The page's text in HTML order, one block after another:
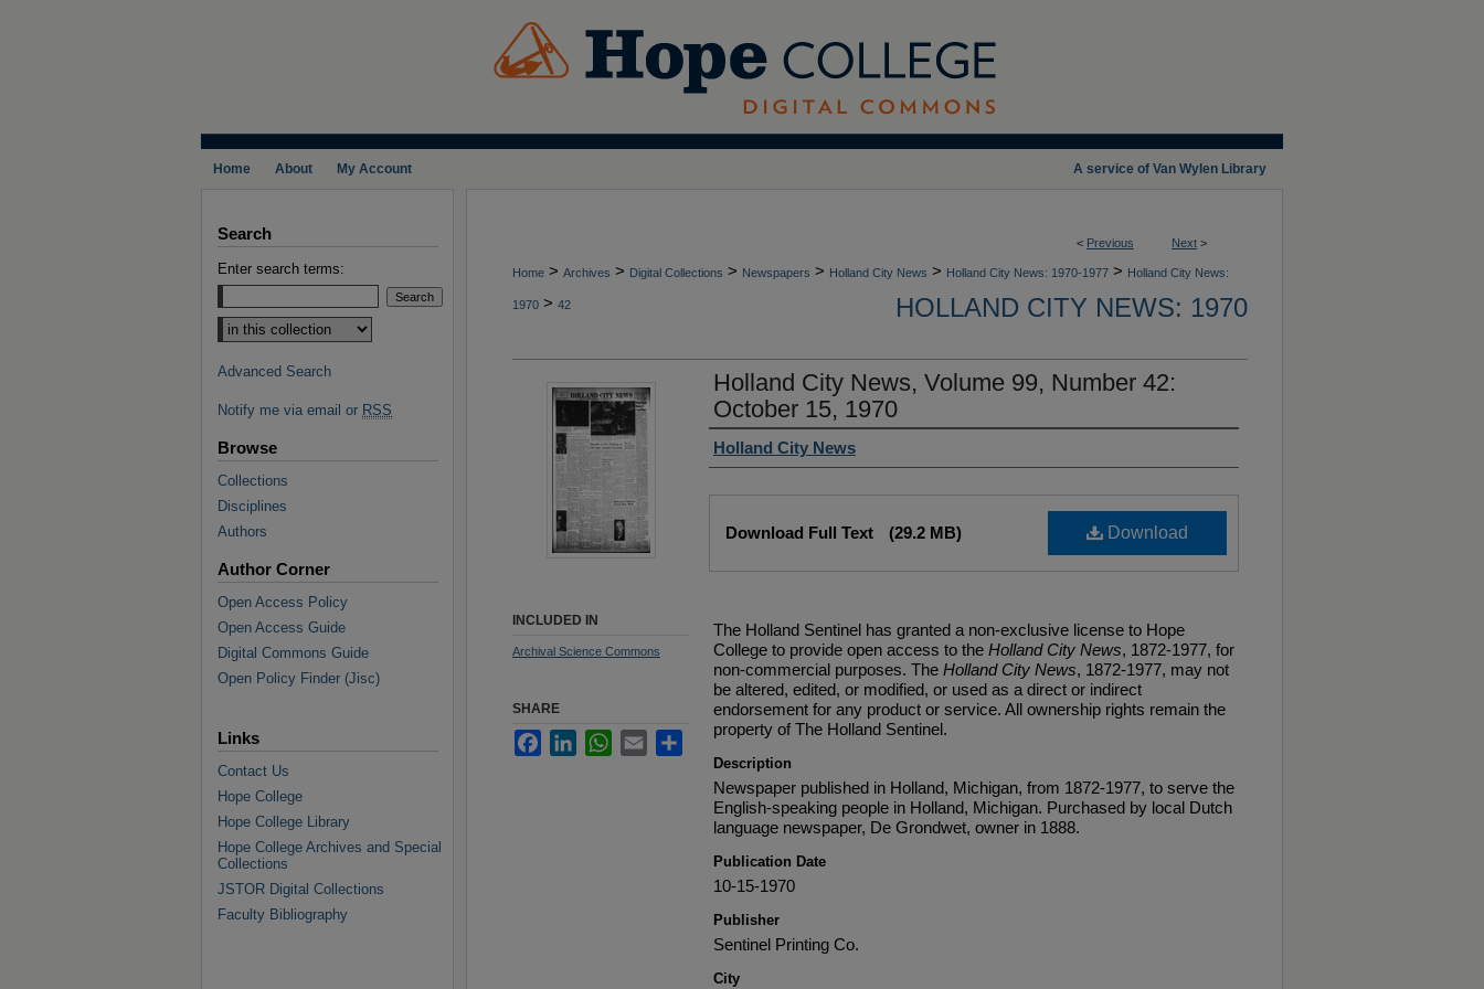
A service of Van Wylen Library
Home About My Account
< Previous Next >
Home > Archives > Digital Collections > Newspapers > Holland City News > Holland City News: 1970-1977 > Holland City News:
1970 > 42 HOLLAND CITY NEWS: 1970
Holland City News, Volume 99, Number 42:
October 15, 1970
Authors
Holland City News
Download
Download Full Text (29.2 MB)
The Holland Sentinel has granted a non-exclusive license to Hope
College to provide open access to the Holland City News, 1872-1977, for
non-commercial purposes. The Holland City News, 1872-1977, may not
be altered, edited, or modified, or used as a direct or indirect
endorsement for any product or service. All ownership rights remain the
property of The Holland Sentinel.
Description
Newspaper published in Holland, Michigan, from 1872-1977, to serve the
English-speaking people in Holland, Michigan. Purchased by local Dutch
language newspaper, De Grondwet, owner in 1888.
Publication Date
10-15-1970
Publisher
Sentinel Printing Co.
City
INCLUDED IN
Archival Science Commons
SHARE
FacebookLinkedInWhatsApp
Email Share
Search
Enter search terms:
Select context to search:
Advanced Search
Notify me via email or RSS
Browse
Collections
Disciplines
Authors
Author Corner
Open Access Policy
Open Access Guide
Digital Commons Guide
Open Policy Finder (Jisc)
Links
Contact Us
Hope College
Hope College Library
Hope College Archives and Special
Collections
JSTOR Digital Collections
Faculty Bibliography